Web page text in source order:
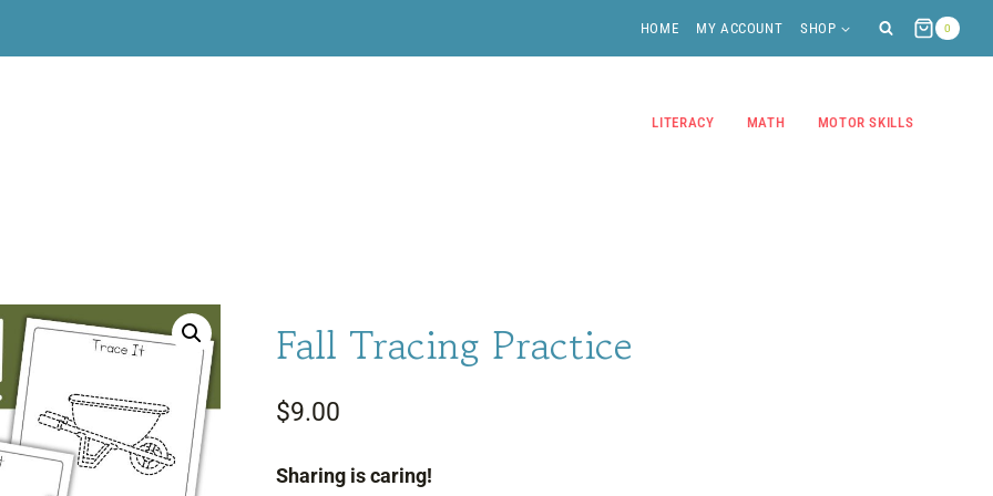
HOME MY ACCOUNT SHOP 0
LITERACY MATH MOTOR SKILLS
Fall Tracing Practice
$9.00
Sharing is caring!